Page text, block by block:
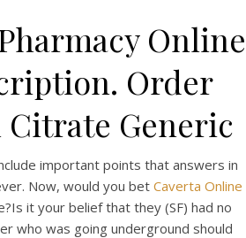
Online
Order
Generic
important points that answers in
Now, would you bet Caverta Online
it your belief that they (SF) had no
who was going underground should